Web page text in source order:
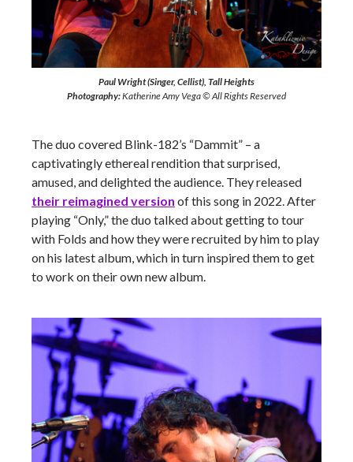
Paul Wright (Singer, Cellist), Tall Heights
Photography:Katherine Amy Vega © All Rights Reserved
The duo covered Blink-182’s “Dammit” – a
captivatingly ethereal rendition that surprised,
amused, and delighted the audience. They released
their reimagined version of this song in 2022. After
playing “Only,” the duo talked about getting to tour
with Folds and how they were recruited by him to play
on his latest album, which in turn inspired them to get
to work on their own new album.